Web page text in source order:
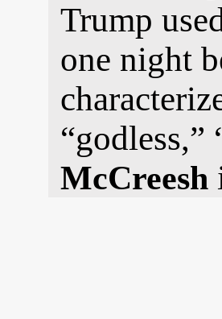
Trump
one night
McCreesh